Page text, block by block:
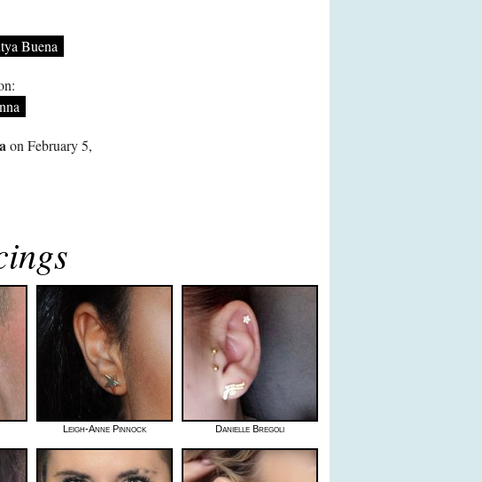
Buena
on February 5,
Leigh-Anne Pinnock Danielle Bregoli